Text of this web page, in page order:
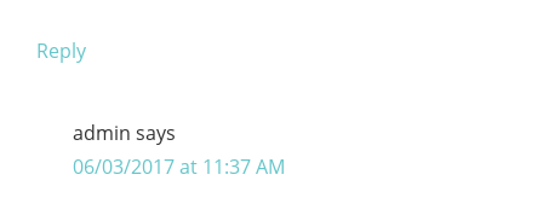
Reply
admin says
06/03/2017 at 11:37 AM